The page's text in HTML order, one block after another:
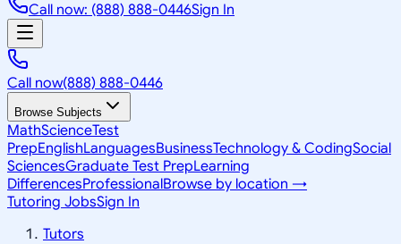
Call now: (888) 888-0446Sign In
Call now(888) 888-0446
Browse Subjects
MathScienceTest
PrepEnglishLanguagesBusinessTechnology & CodingSocial
SciencesGraduate Test PrepLearning
DifferencesProfessionalBrowse by location →
Tutoring JobsSign In
Tutors